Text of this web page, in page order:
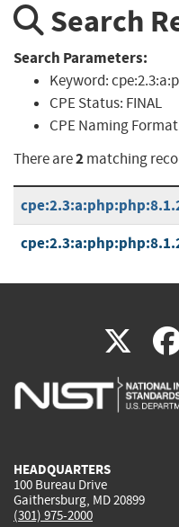
Search
Search Parameters:
Keyword:
CPE Status: FINAL
CPE Naming
There are2matching
X
is
HEADQUARTERS
100 Bureau Drive
Gaithersburg, MD 20899
(301) 975-2000